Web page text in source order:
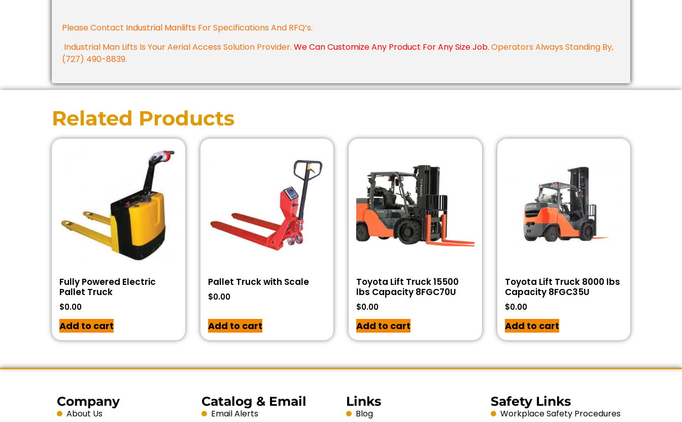
Please Contact Industrial Manlifts For Specifications And RFQ’s.
Industrial Man Lifts Is Your Aerial Access Solution Provider. We Can Customize Any Product For Any Size Job. Operators Always Standing By,
(727) 490-8839.
Related Products
Fully Powered Electric
Pallet Truck
$0.00
Add to cart
Pallet Truck with Scale
$0.00
Add to cart
Toyota Lift Truck 15500
lbs Capacity 8FGC70U
$0.00
Add to cart
Toyota Lift Truck 8000 lbs
Capacity 8FGC35U
$0.00
Add to cart
Company
About Us
Catalog & Email
Email Alerts
Links
Blog
Safety Links
Workplace Safety Procedures